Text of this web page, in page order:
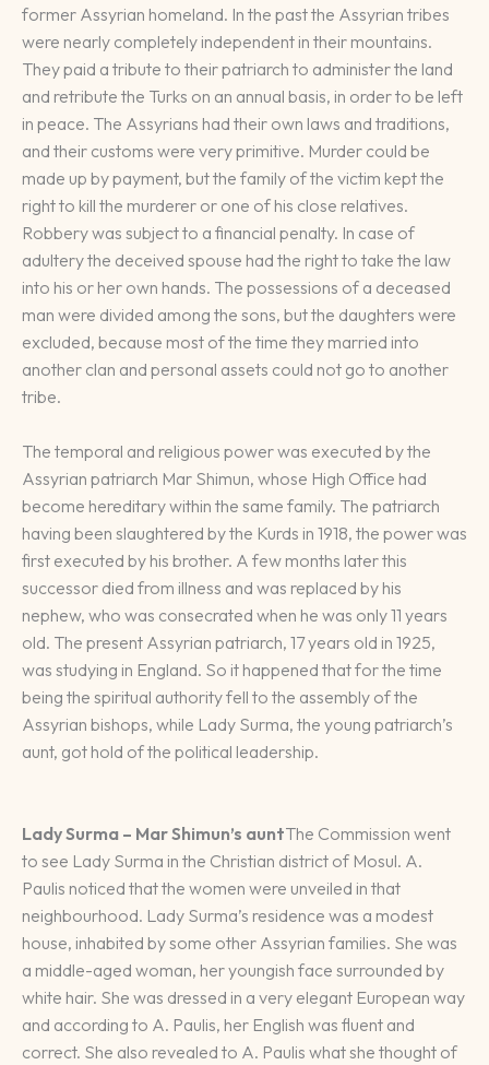
former Assyrian homeland. In the past the Assyrian tribes
were nearly completely independent in their mountains.
They paid a tribute to their patriarch to administer the land
and retribute the Turks on an annual basis, in order to be left
in peace. The Assyrians had their own laws and traditions,
and their customs were very primitive. Murder could be
made up by payment, but the family of the victim kept the
right to kill the murderer or one of his close relatives.
Robbery was subject to a financial penalty. In case of
adultery the deceived spouse had the right to take the law
into his or her own hands. The possessions of a deceased
man were divided among the sons, but the daughters were
excluded, because most of the time they married into
another clan and personal assets could not go to another
tribe.
The temporal and religious power was executed by the
Assyrian patriarch Mar Shimun, whose High Office had
become hereditary within the same family. The patriarch
having been slaughtered by the Kurds in 1918, the power was
first executed by his brother. A few months later this
successor died from illness and was replaced by his
nephew, who was consecrated when he was only 11 years
old. The present Assyrian patriarch, 17 years old in 1925,
was studying in England. So it happened that for the time
being the spiritual authority fell to the assembly of the
Assyrian bishops, while Lady Surma, the young patriarch’s
aunt, got hold of the political leadership.
Lady Surma – Mar Shimun’s auntThe Commission went
to see Lady Surma in the Christian district of Mosul. A.
Paulis noticed that the women were unveiled in that
neighbourhood. Lady Surma’s residence was a modest
house, inhabited by some other Assyrian families. She was
a middle-aged woman, her youngish face surrounded by
white hair. She was dressed in a very elegant European way
and according to A. Paulis, her English was fluent and
correct. She also revealed to A. Paulis what she thought of